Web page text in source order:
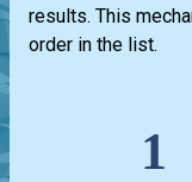
results. This
order in the list.